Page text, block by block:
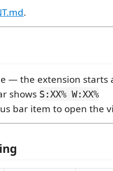
.
— the extension starts
shows S:XX% W:XX%
bar item to open the